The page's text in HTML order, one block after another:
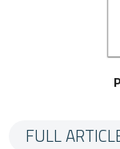
FULL